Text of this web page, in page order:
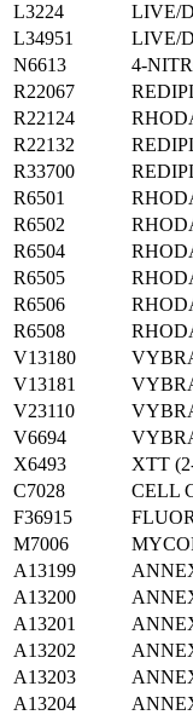
L3224
LIVE/
L34951
LIVE/
N6613
4-
R22067
R22124
R22132
R33700
R6501
R6502
R6504
R6505
R6506
R6508
V13180
V13181
V23110
V6694
X6493
XTT
C7028
CELL
F36915
M7006
A13199
A13200
A13201
A13202
A13203
A13204